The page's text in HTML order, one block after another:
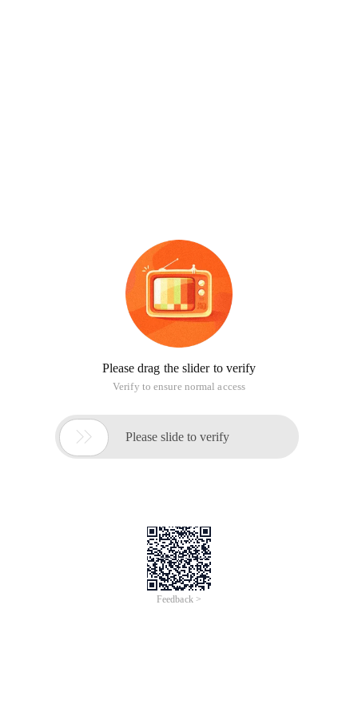
Please drag the slider to verify
Verify to ensure normal access
 Please slide to verify
Feedback >